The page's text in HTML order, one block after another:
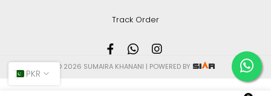
Track Order
© 2026 SUMAIRA KHANANI | POWERED BY
PKR